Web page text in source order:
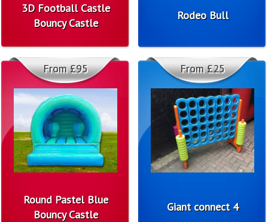
3D Football Castle
Bouncy Castle
Rodeo Bull
Round Pastel Blue
Bouncy Castle
From £95
Giant connect 4
From £25